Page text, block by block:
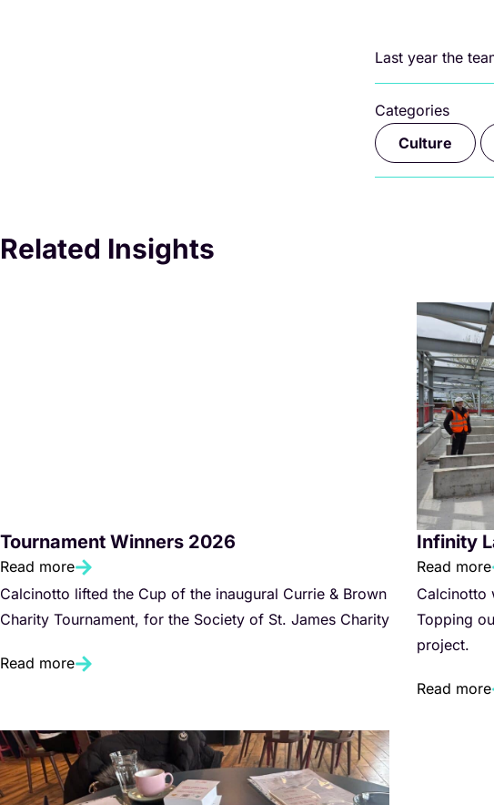
Last year the
Categories
Culture
Related Insights
Tournament Winners 2026
Read more
Calcinotto lifted the Cup of the inaugural Currie & Brown
Charity Tournament, for the Society of St. James Charity
Read more
Infinity
Read more
Calcinotto
Topping
project.
Read more